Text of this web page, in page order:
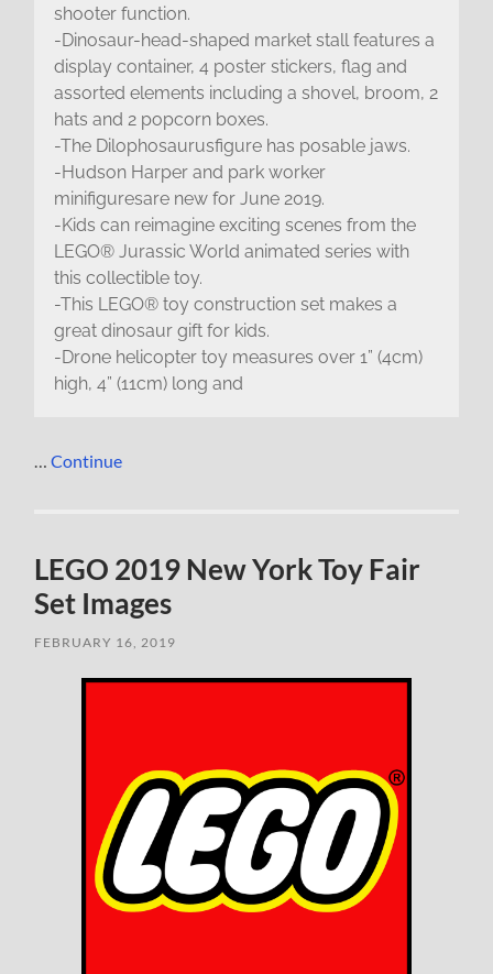
shooter function.
-Dinosaur-head-shaped market stall features a
display container, 4 poster stickers, flag and
assorted elements including a shovel, broom, 2
hats and 2 popcorn boxes.
-The Dilophosaurusfigure has posable jaws.
-Hudson Harper and park worker
minifiguresare new for June 2019.
-Kids can reimagine exciting scenes from the
LEGO® Jurassic World animated series with
this collectible toy.
-This LEGO® toy construction set makes a
great dinosaur gift for kids.
-Drone helicopter toy measures over 1” (4cm)
high, 4” (11cm) long and
…Continue
LEGO 2019 New York Toy Fair
Set Images
FEBRUARY 16, 2019